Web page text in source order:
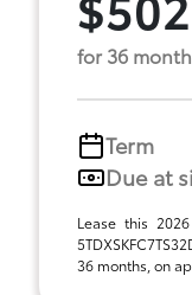
for 36
Term
Due at
Lease this
36 months, on